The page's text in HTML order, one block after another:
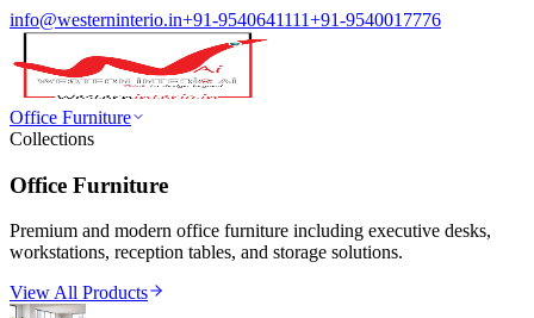
info@westerninterio.in+91-9540641111+91-9540017776
Office Furniture
Collections
Office Furniture
Premium and modern office furniture including executive desks,
workstations, reception tables, and storage solutions.
View All Products